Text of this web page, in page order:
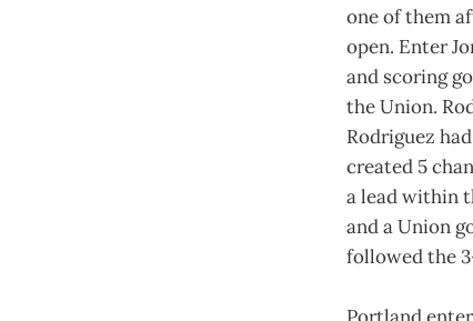
one of them
open. Enter
and scoring
the Union.
Rodriguez
created 5
a lead within
and a Union
followed the